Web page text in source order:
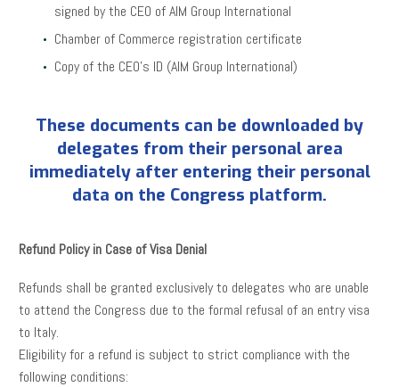
signed by the CEO of AIM Group International
Chamber of Commerce registration certificate
Copy of the CEO’s ID (AIM Group International)
These documents can be downloaded by
delegates from their personal area
immediately after entering their personal
data on the Congress platform.
Refund Policy in Case of Visa Denial
Refunds shall be granted exclusively to delegates who are unable
to attend the Congress due to the formal refusal of an entry visa
to Italy.
Eligibility for a refund is subject to strict compliance with the
following conditions: